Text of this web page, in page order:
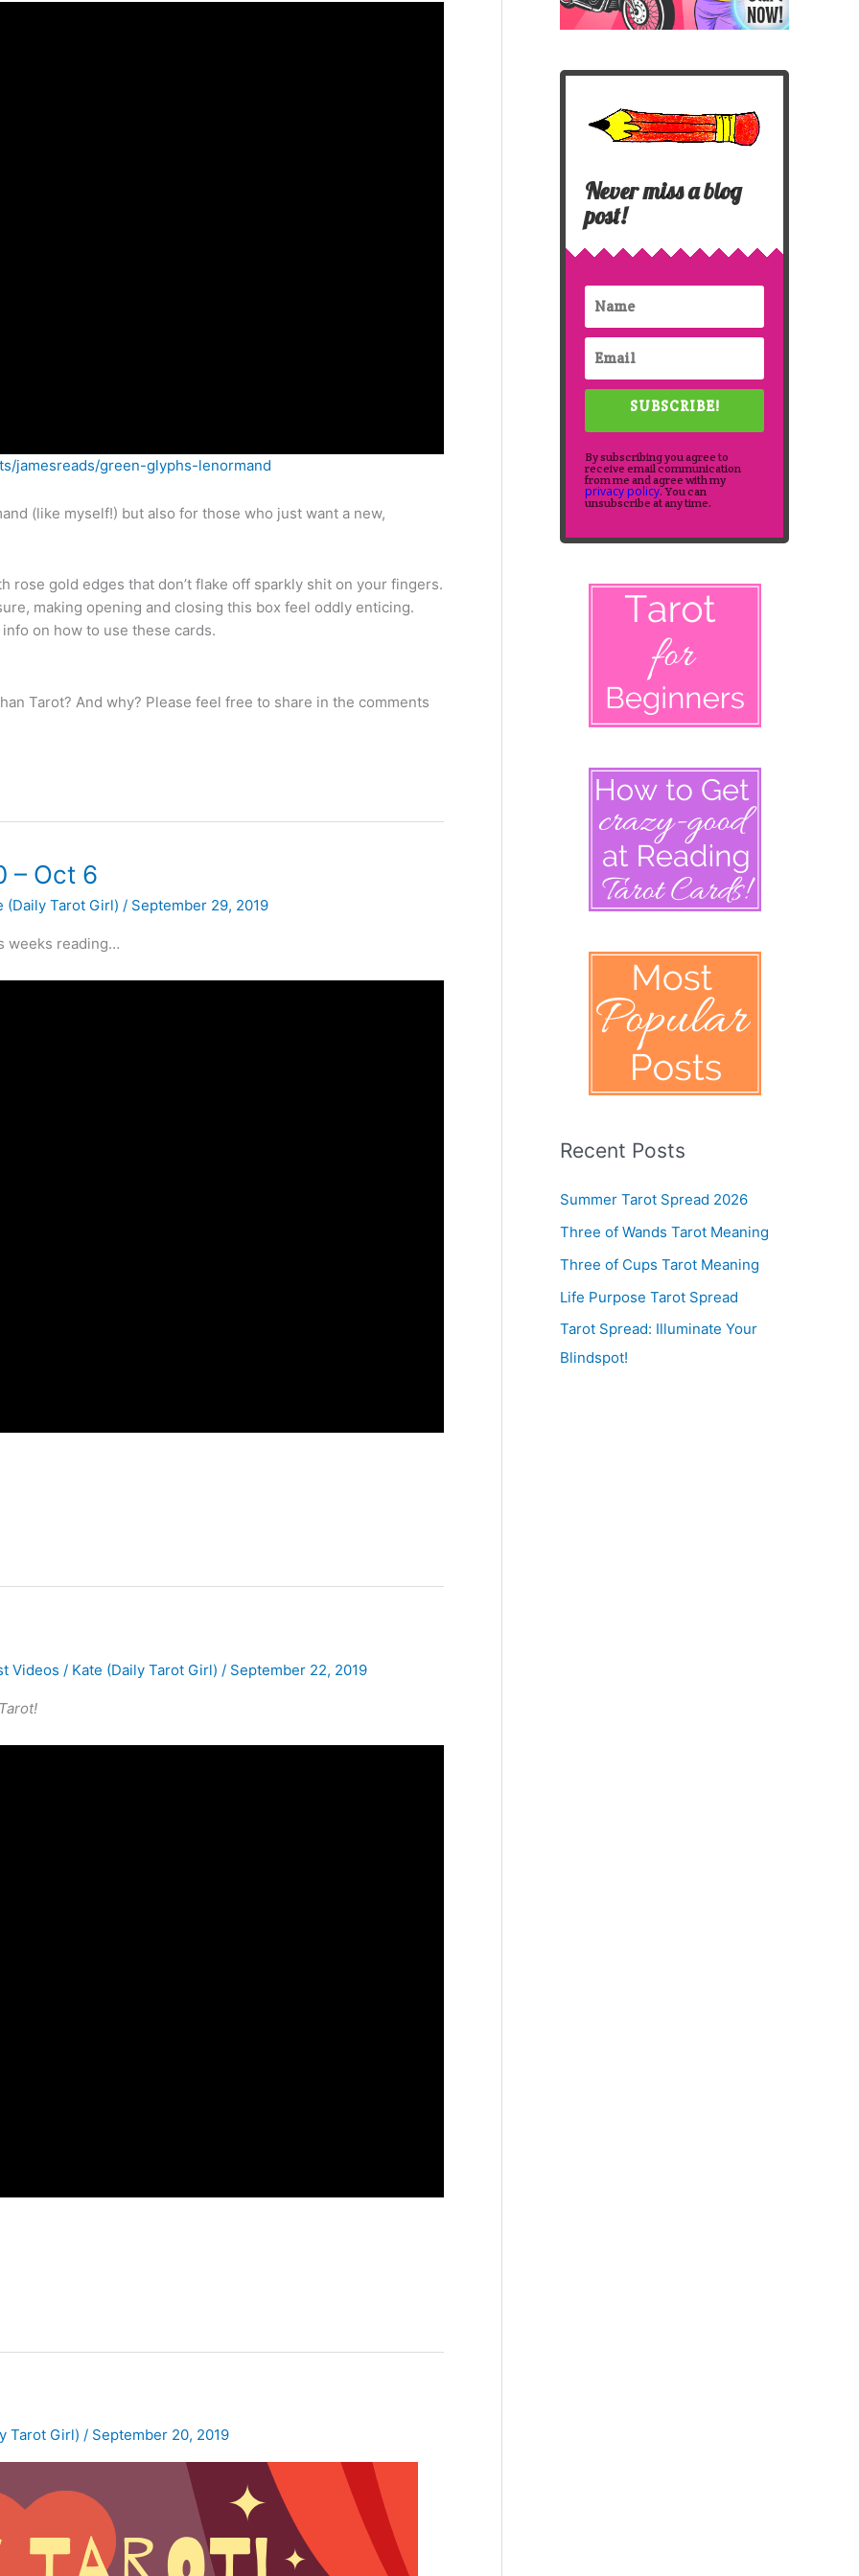
jamesreads/green-glyphs-lenormand
(like myself!) but also for those who just want a new,
rose gold edges that don’t flake off sparkly shit on your fingers.
making opening and closing this box feel oddly enticing.
on how to use these cards.
Tarot? And why? Please feel free to share in the comments
– Oct 6
(Daily Tarot Girl) / September 29, 2019
weeks reading…
Videos / Kate (Daily Tarot Girl) / September 22, 2019
Tarot Girl) / September 20, 2019
Never miss a blog
post!
SUBSCRIBE!
By subscribing you agree to
receive email communication
from me and agree with my
privacy policy. You can
unsubscribe at any time.
Recent Posts
Summer Tarot Spread 2026
Three of Wands Tarot Meaning
Three of Cups Tarot Meaning
Life Purpose Tarot Spread
Tarot Spread: Illuminate Your
Blindspot!